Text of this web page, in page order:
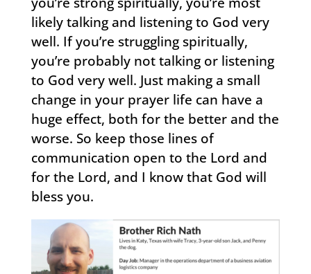
likely talking and listening to God very
well. If you’re struggling spiritually,
you’re probably not talking or listening
to God very well. Just making a small
change in your prayer life can have a
huge effect, both for the better and the
worse. So keep those lines of
communication open to the Lord and
for the Lord, and I know that God will
bless you.